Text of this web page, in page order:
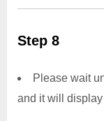
Step 8
Please wait
and it will